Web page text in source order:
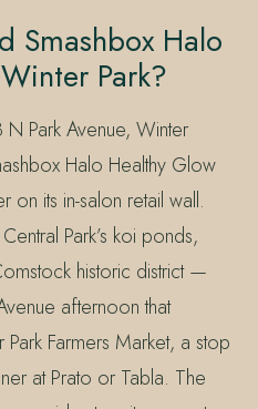
Smashbox Halo
Park?
Park Avenue, Winter
Halo Healthy Glow
on its in-salon retail wall.
Park’s koi ponds,
historic district —
afternoon that
Farmers Market, a stop
at Prato or Tabla. The